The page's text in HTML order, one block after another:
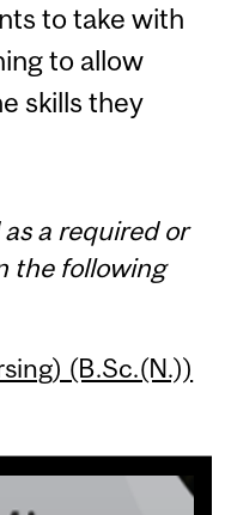
to take with
to allow
skills they
a required or
the following
(B.Sc.(N.))